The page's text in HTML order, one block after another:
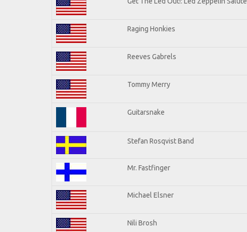
Raging Honkies
Reeves Gabrels
Tommy Merry
Guitarsnake
Stefan Rosqvist Band
Mr. Fastfinger
Michael Elsner
Nili Brosh